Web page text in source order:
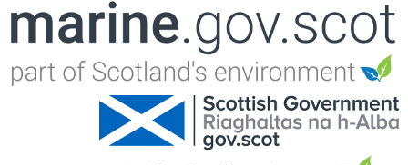
Jump to navigation